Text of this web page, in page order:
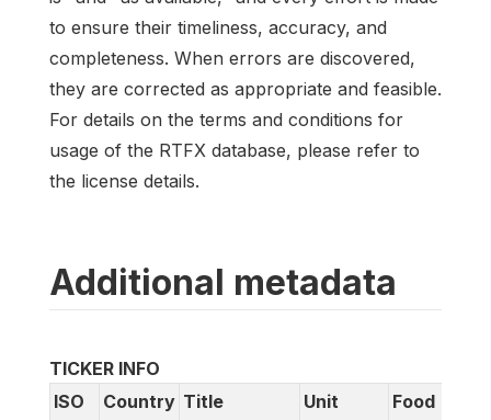
to ensure their timeliness, accuracy, and
completeness. When errors are discovered,
they are corrected as appropriate and feasible.
For details on the terms and conditions for
usage of the RTFX database, please refer to
the license details.
Additional metadata
TICKER INFO
ISO
Country Title Unit
Food